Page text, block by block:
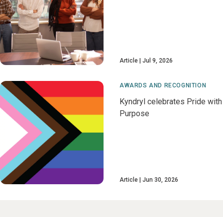
Article Jul 9, 2026
AWARDS AND RECOGNITION
Kyndryl celebrates Pride with
Purpose
Article Jun 30, 2026